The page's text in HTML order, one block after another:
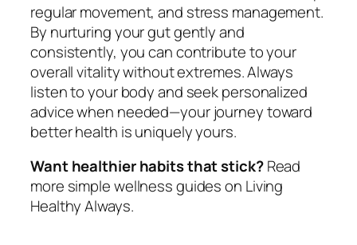
regular movement, and stress management.
By nurturing your gut gently and
consistently, you can contribute to your
overall vitality without extremes. Always
listen to your body and seek personalized
advice when needed—your journey toward
better health is uniquely yours.
Want healthier habits that stick?Read
more simple wellness guides on Living
Healthy Always.